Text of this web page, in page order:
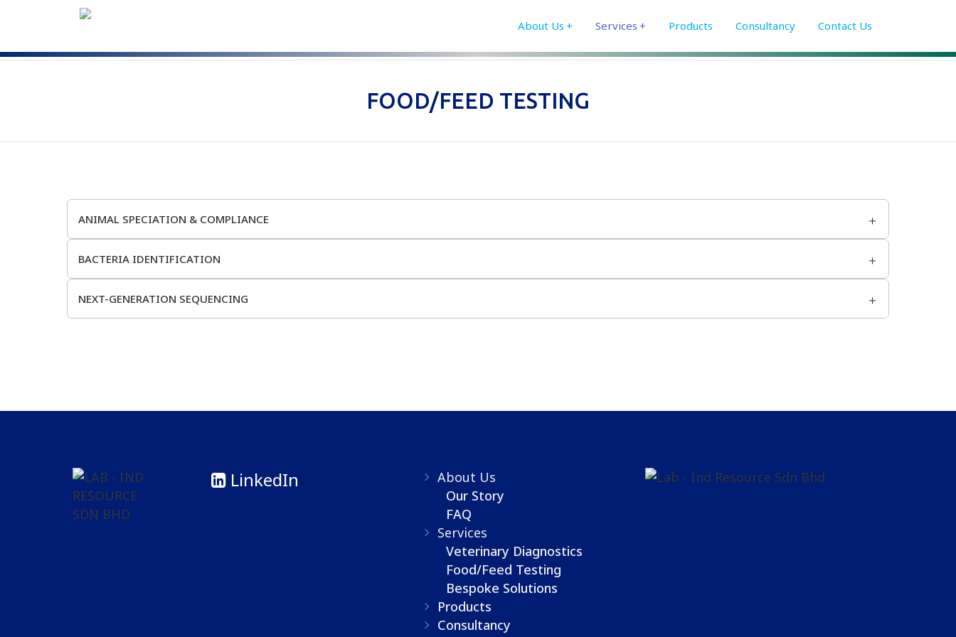
About Us + Services + Products Consultancy Contact Us
FOOD/FEED TESTING
ANIMAL SPECIATION & COMPLIANCE
BACTERIA IDENTIFICATION
NEXT-GENERATION SEQUENCING
LinkedIn
About Us
Our Story
FAQ
Services
Veterinary Diagnostics
Food/Feed Testing
Bespoke Solutions
Products
Consultancy